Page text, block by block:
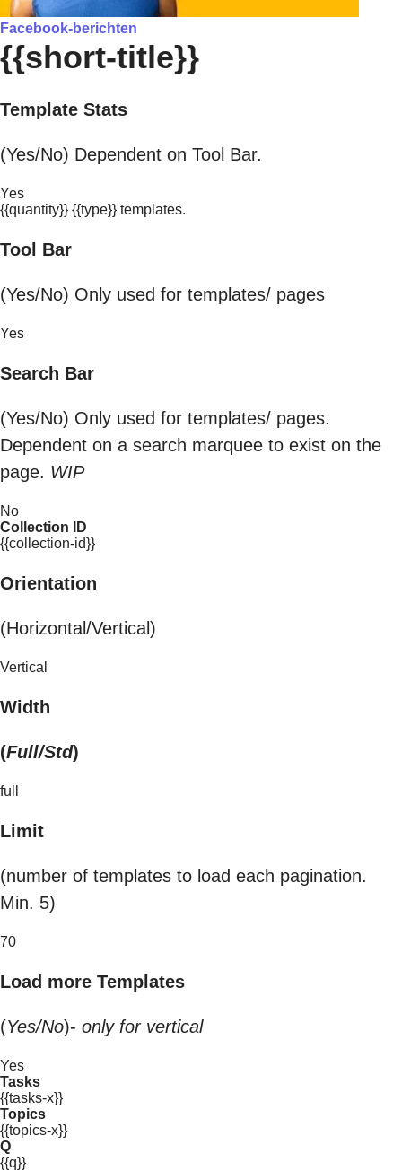
Facebook-berichten
{{short-title}}
Template Stats
(Yes/No) Dependent on Tool Bar.
Yes
{{quantity}} {{type}} templates.
Tool Bar
(Yes/No) Only used for templates/ pages
Yes
Search Bar
(Yes/No) Only used for templates/ pages.
Dependent on a search marquee to exist on the
page. WIP
No
Collection ID
{{collection-id}}
Orientation
(Horizontal/Vertical)
Vertical
Width
(Full/Std)
full
Limit
(number of templates to load each pagination.
Min. 5)
70
Load more Templates
(Yes/No)- only for vertical
Yes
Tasks
{{tasks-x}}
Topics
{{topics-x}}
Q
{{q}}